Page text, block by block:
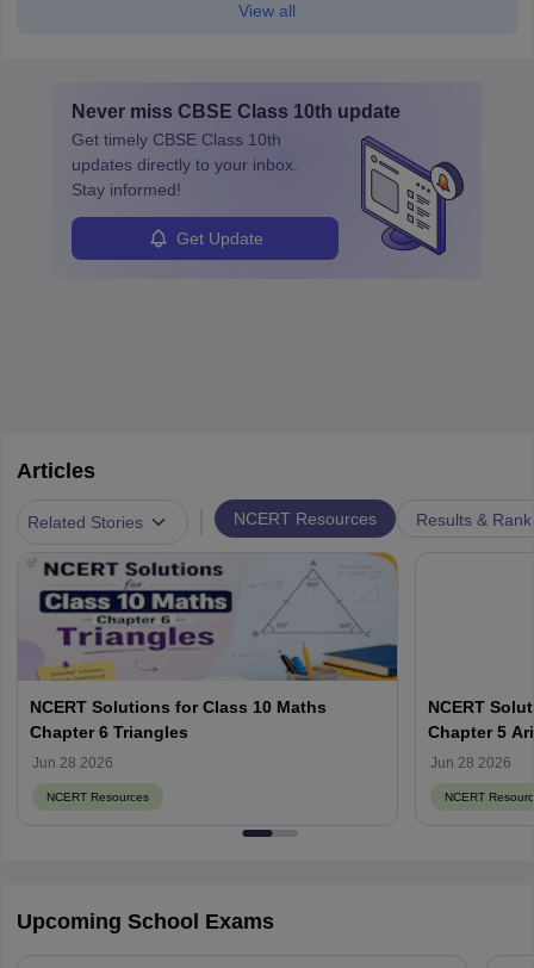
View all
Never miss CBSE Class 10th update
Get timely CBSE Class 10th
updates directly to your inbox.
Stay informed!
Get Update
Articles
Related Stories NCERT Resources Results &
NCERT Solutions for Class 10 Maths
Chapter 6 Triangles
Jun 28 2026
NCERT Resources
NCERT
Chapter 5
Jun 28 2026
NCERT
Upcoming School Exams